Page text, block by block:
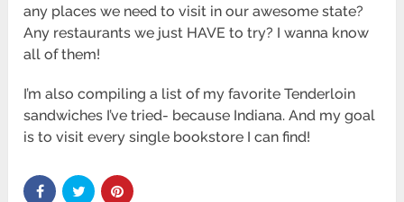
any places we need to visit in our awesome state?
Any restaurants we just HAVE to try? I wanna know
all of them!
I’m also compiling a list of my favorite Tenderloin
sandwiches I’ve tried- because Indiana. And my goal
is to visit every single bookstore I can find!